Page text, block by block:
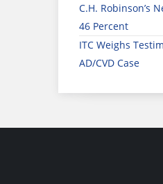
C.H. Robinson’s
46 Percent
ITC Weighs
AD/CVD Case